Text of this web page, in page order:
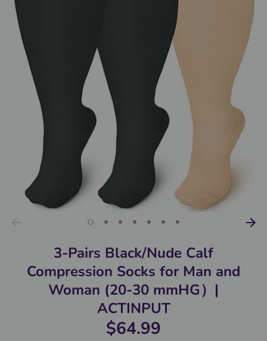
3-Pairs Black/Nude Calf
Compression Socks for Man and
Woman (20-30 mmHG）|
ACTINPUT
$64.99